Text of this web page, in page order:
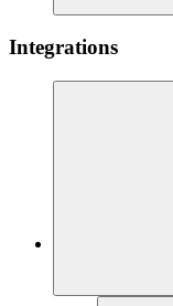
Integrations